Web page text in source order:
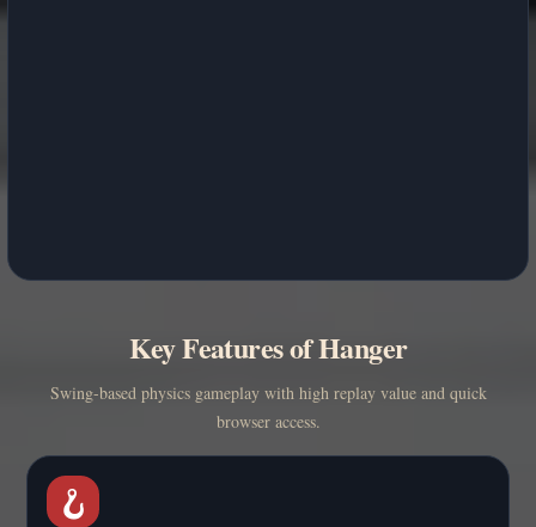
Key Features of Hanger
Swing-based physics gameplay with high replay value and quick
browser access.
🪝